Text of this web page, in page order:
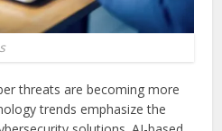
threats are becoming more
trends emphasize the